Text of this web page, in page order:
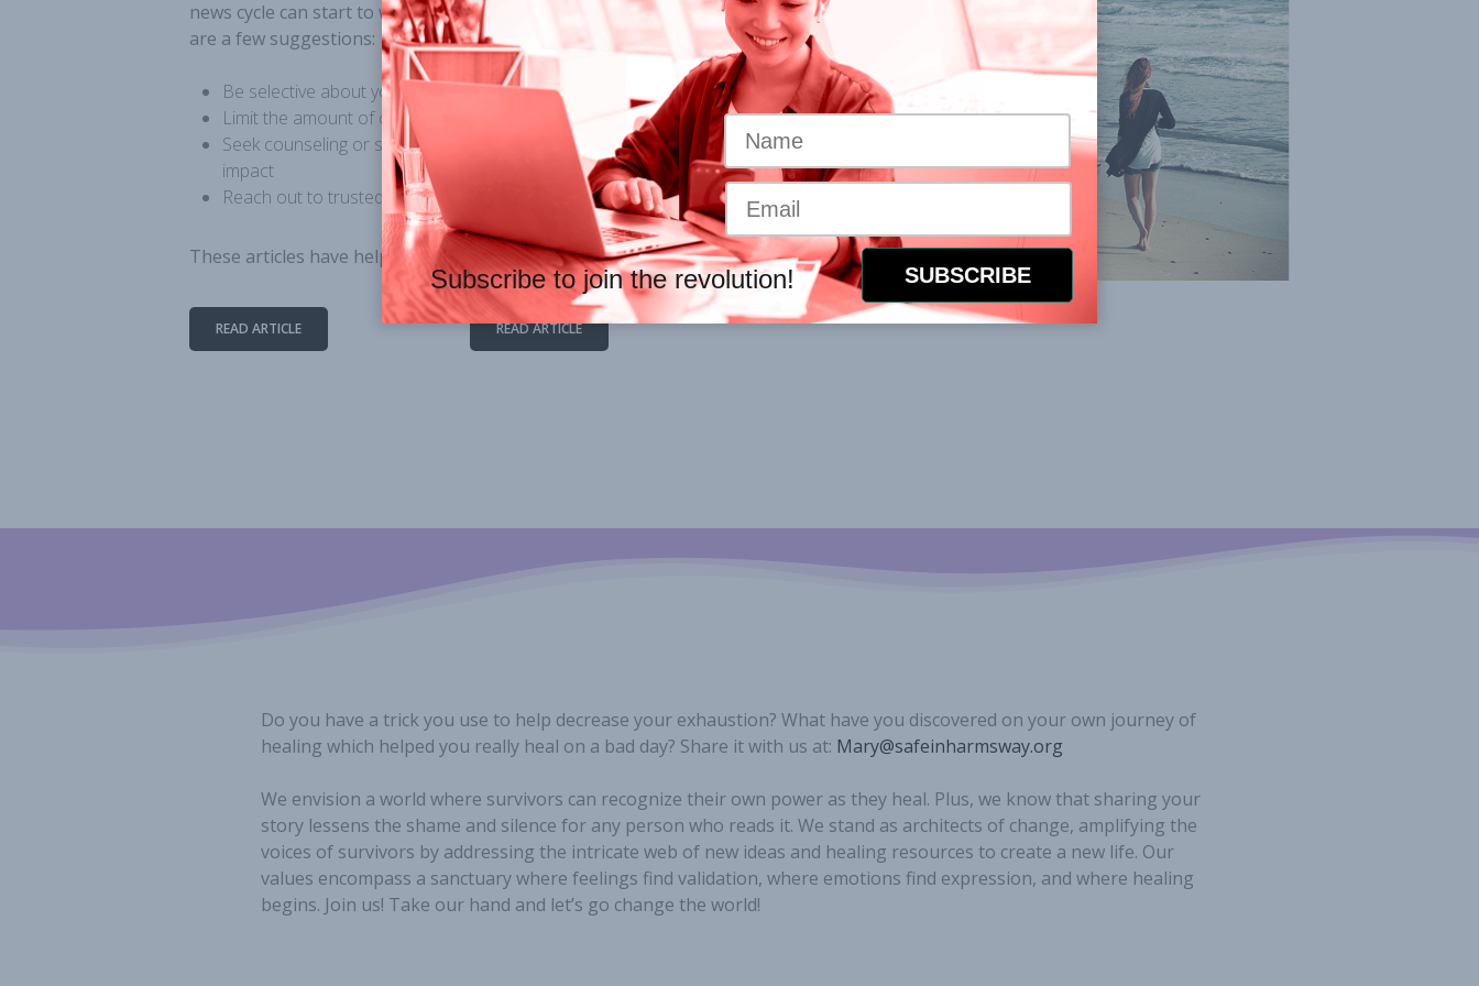
news cycle can start to weigh on your own healing process. Here
are a few suggestions:
Be selective about your news sources
Limit the amount of content for which you are exposed
Seek counseling or support groups to help you process the
impact
Reach out to trusted friends for support
These articles have helpful suggestions (click below).
READ ARTICLE READ ARTICLE
Do you have a trick you use to help decrease your exhaustion? What have you discovered on your own journey of
healing which helped you really heal on a bad day? Share it with us at: Mary@safeinharmsway.org
We envision a world where survivors can recognize their own power as they heal. Plus, we know that sharing your
story lessens the shame and silence for any person who reads it. We stand as architects of change, amplifying the
voices of survivors by addressing the intricate web of new ideas and healing resources to create a new life. Our
values encompass a sanctuary where feelings find validation, where emotions find expression, and where healing
begins. Join us! Take our hand and let’s go change the world!
Subscribe to join the revolution!